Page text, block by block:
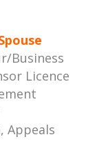
Business
Licence
Appeals